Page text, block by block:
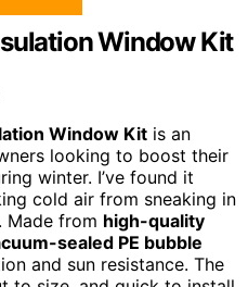
Window Kit
Window Kit is an
looking to boost their
winter. I’ve found it
cold air from sneaking in
Made from high-quality
sealed PE bubble
and sun resistance. The